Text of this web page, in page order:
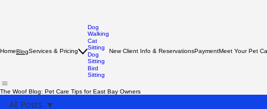
HomeBlogServices & Pricing
Dog
Walking
Sitting
New Client Info & ReservationsPaymentMeet Your Pet